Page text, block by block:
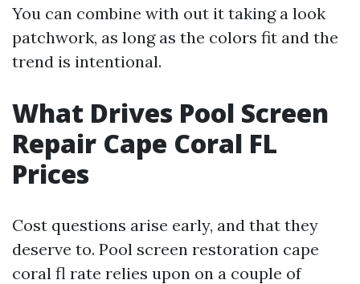
You can combine with out it taking a look
patchwork, as long as the colors fit and the
trend is intentional.
What Drives Pool Screen
Repair Cape Coral FL
Prices
Cost questions arise early, and that they
deserve to. Pool screen restoration cape
coral fl rate relies upon on a couple of